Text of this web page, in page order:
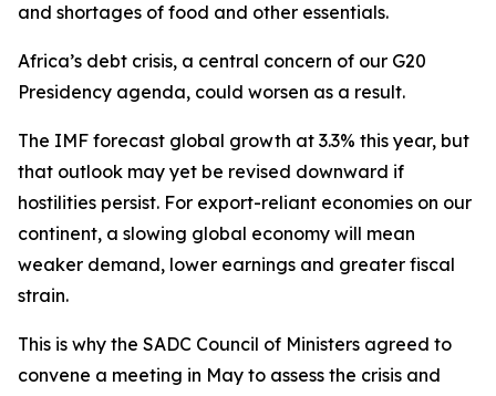
and shortages of food and other essentials.
Africa’s debt crisis, a central concern of our G20
Presidency agenda, could worsen as a result.
The IMF forecast global growth at 3.3% this year, but
that outlook may yet be revised downward if
hostilities persist. For export-reliant economies on our
continent, a slowing global economy will mean
weaker demand, lower earnings and greater fiscal
strain.
This is why the SADC Council of Ministers agreed to
convene a meeting in May to assess the crisis and